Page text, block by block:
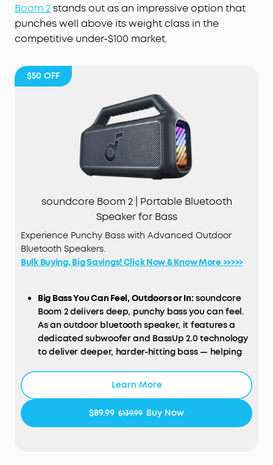
Boom 2stands out as an impressive option that
punches well above its weight class in the
competitive under-$100 market.
$50 OFF
soundcore Boom 2 | Portable Bluetooth
Speaker for Bass
Experience Punchy Bass with Advanced Outdoor
Bluetooth Speakers.
Bulk Buying, Big Savings! Click Now & Know More >>>>>
Big Bass You Can Feel, Outdoors or In: soundcore
Boom 2 delivers deep, punchy bass you can feel.
As an outdoor bluetooth speaker, it features a
dedicated subwoofer and BassUp 2.0 technology
to deliver deeper, harder-hitting bass — helping
backyards with powerful sound.
soundcore
Boom 2 combines crisp highs, detailed mids, and
rich bass in one powerful outdoor bluetooth
Learn More
$89.99 $139.99 Buy Now